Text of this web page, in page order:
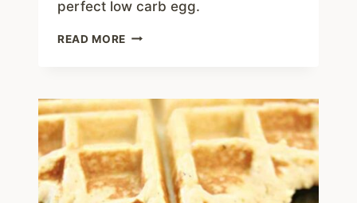
perfect low carb egg.
READ MORE KETO
WAYS
TO
MAKE
AMAZING
LOW
CARB
EGGS